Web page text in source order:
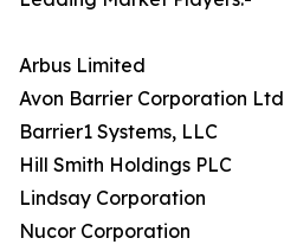
Arbus Limited
Avon Barrier Corporation Ltd
Barrier1 Systems, LLC
Hill Smith Holdings PLC
Lindsay Corporation
Nucor Corporation